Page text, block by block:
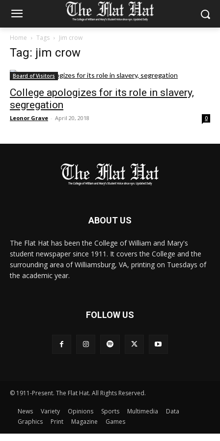
Home Tags Jim crow
Tag: jim crow
Board of Visitors
College apologizes for its role in slavery,
segregation
Leonor Grave - April 20, 2018 0
ABOUT US
The Flat Hat has been the College of William and Mary's
student newspaper since 1911. It covers the College and the
surrounding area of Williamsburg, VA, printing on Tuesdays of
the academic year.
FOLLOW US
© 1911-Present. The Flat Hat. All Rights Reserved.
News Variety Opinions Sports Multimedia
Data
Graphics
Print Magazine Games